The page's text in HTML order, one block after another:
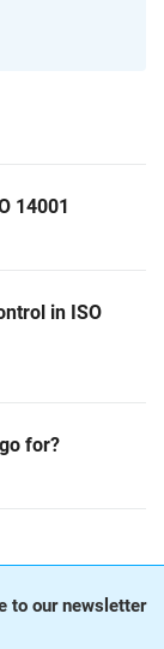
14001
in ISO
for?
to our newsletter